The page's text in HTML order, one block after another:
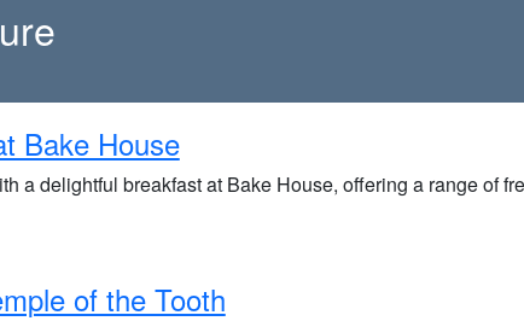
Bake House
a delightful breakfast at Bake House, offering a range of
of the Tooth